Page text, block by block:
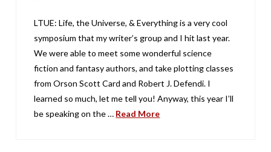
LTUE: Life, the Universe, & Everything is a very cool
symposium that my writer’s group and I hit last year.
We were able to meet some wonderful science
fiction and fantasy authors, and take plotting classes
from Orson Scott Card and Robert J. Defendi. I
learned so much, let me tell you! Anyway, this year I’ll
be speaking on the … Read More